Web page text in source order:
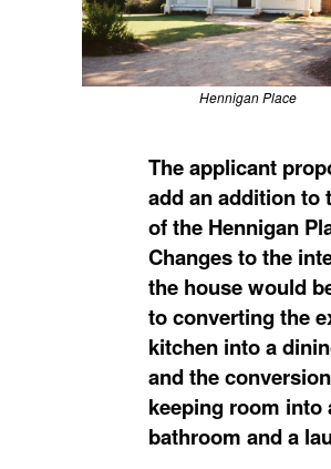
Hennigan Place
The applicant
add an addition to
of the Hennigan
Changes to the
the house would
to converting the
kitchen into a
and the
keeping room into
bathroom and a